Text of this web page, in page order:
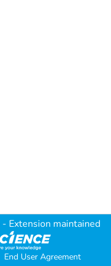
- Extension maintained
End User Agreement